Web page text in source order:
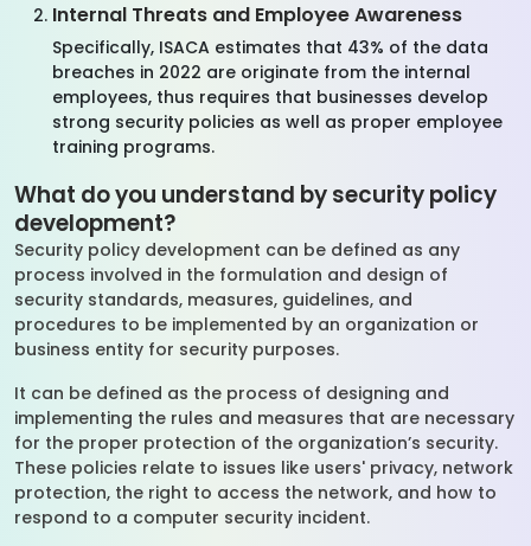
Internal Threats and Employee Awareness
Specifically, ISACA estimates that 43% of the data
breaches in 2022 are originate from the internal
employees, thus requires that businesses develop
strong security policies as well as proper employee
training programs.
What do you understand by security policy
development?
Security policy development can be defined as any
process involved in the formulation and design of
security standards, measures, guidelines, and
procedures to be implemented by an organization or
business entity for security purposes.
It can be defined as the process of designing and
implementing the rules and measures that are necessary
for the proper protection of the organization’s security.
These policies relate to issues like users' privacy, network
protection, the right to access the network, and how to
respond to a computer security incident.